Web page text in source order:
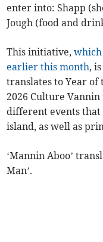
enter into: Shapp
Jough (food and
This initiative,
earlier this month,
translates to Year of
2026 Culture
different events
island, as well as
‘Mannin Aboo’
Man’.